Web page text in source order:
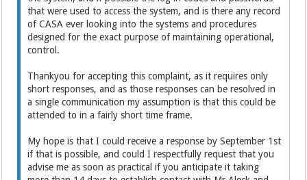
that were used to access the system, and is there any record
of CASA ever looking into the systems and procedures
designed for the exact purpose of maintaining operational,
control.
Thankyou for accepting this complaint, as it requires only
short responses, and as those responses can be resolved in
a single communication my assumption is that this could be
attended to in a fairly short time frame.
My hope is that I could receive a response by September 1st
if that is possible, and could I respectfully request that you
advise me as soon as practical if you anticipate it taking